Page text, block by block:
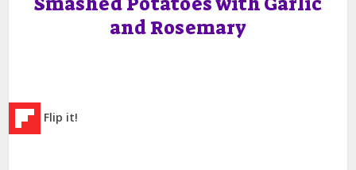
and Rosemary
Flip it!